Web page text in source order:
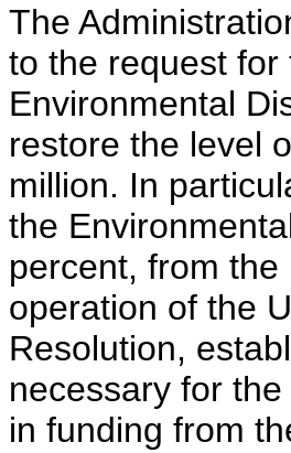
The
to the request
Environmental
restore the level
million. In
the
percent, from
operation of the
Resolution,
necessary for
in funding from